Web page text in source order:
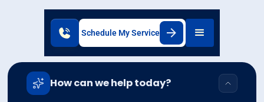
Schedule My Service
How can we help today?